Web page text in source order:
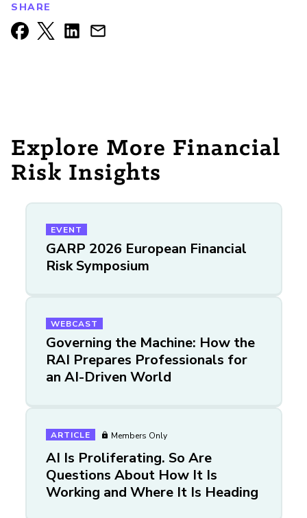
SHARE
Explore More Financial
Risk Insights
EVENT
GARP 2026 European Financial
Risk Symposium
WEBCAST
Governing the Machine: How the
RAI Prepares Professionals for
an AI-Driven World
ARTICLE Members Only
AI Is Proliferating. So Are
Questions About How It Is
Working and Where It Is Heading